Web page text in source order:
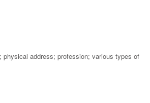
address; profession; various types of